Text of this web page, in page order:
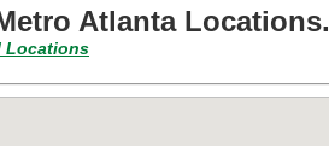
Atlanta Locations.
Locations